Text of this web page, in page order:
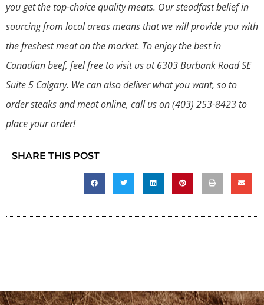
you get the top-choice quality meats. Our steadfast belief in
sourcing from local areas means that we will provide you with
the freshest meat on the market. To enjoy the best in
Canadian beef, feel free to visit us at 6303 Burbank Road SE
Suite 5 Calgary. We can also deliver what you want, so to
order steaks and meat online, call us on(403) 253-8423to
place your order!
SHARE THIS POST